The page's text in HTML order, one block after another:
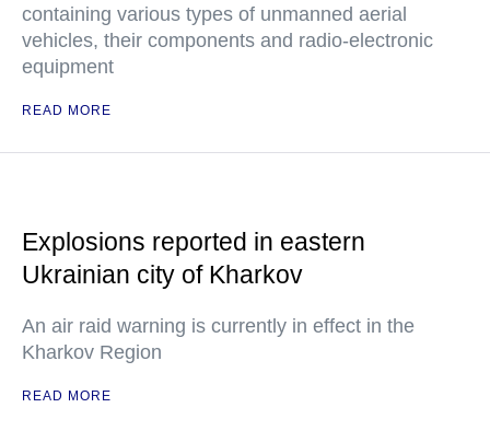
containing various types of unmanned aerial
vehicles, their components and radio-electronic
equipment
READ MORE
Explosions reported in eastern
Ukrainian city of Kharkov
An air raid warning is currently in effect in the
Kharkov Region
READ MORE